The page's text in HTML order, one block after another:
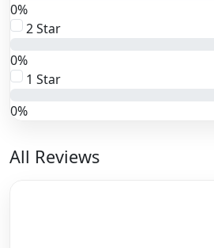
0%
2 Star
0%
1 Star
0%
All Reviews